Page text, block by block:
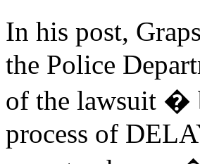
In his post,
the Police
of the lawsuit �
process of